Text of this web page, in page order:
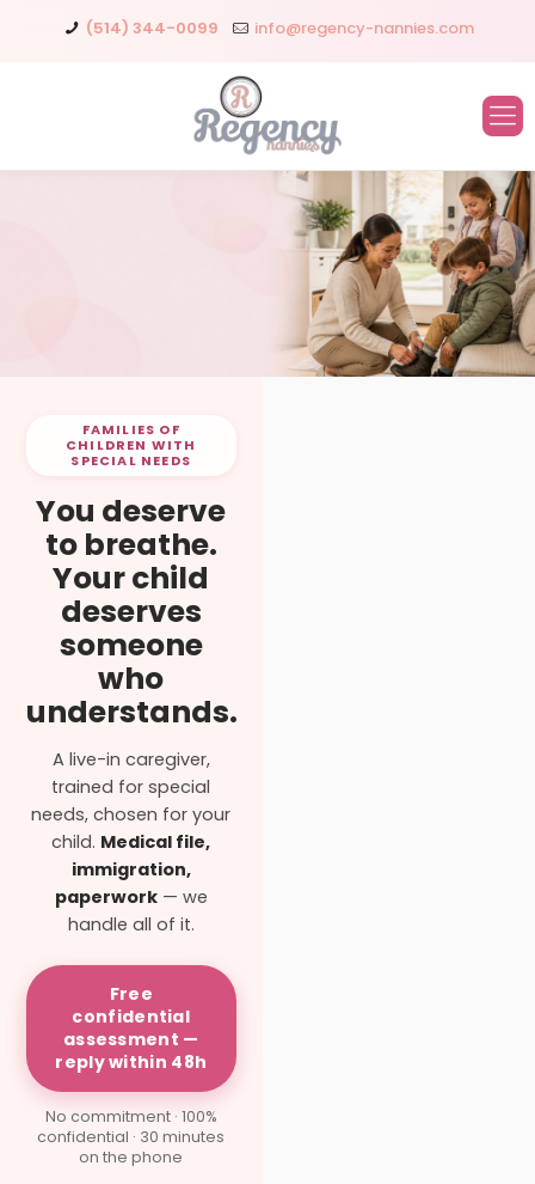
(514) 344-0099 info@regency-nannies.com
FAMILIES OF
CHILDREN WITH
SPECIAL NEEDS
You deserve
to breathe.
Your child
deserves
someone
who
understands.
A live-in caregiver,
trained for special
needs, chosen for your
child. Medical file,
immigration,
paperwork— we
handle all of it.
Free
confidential
assessment —
reply within 48h
No commitment · 100%
confidential · 30 minutes
on the phone